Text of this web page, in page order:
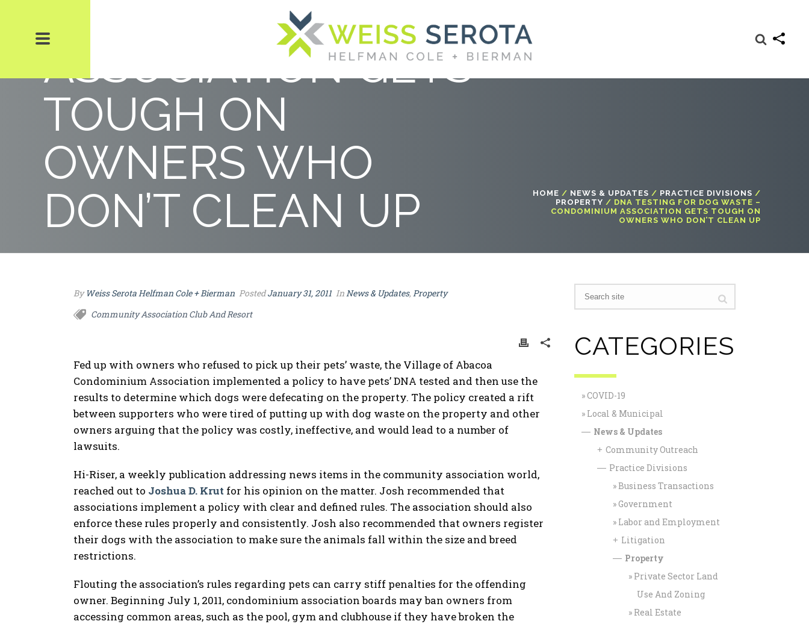
CONDOMINIUM
ASSOCIATION GETS
TOUGH ON
OWNERS WHO
DON’T CLEAN UP
HOME / NEWS & UPDATES / PRACTICE DIVISIONS /
PROPERTY / DNA TESTING FOR DOG WASTE –
CONDOMINIUM ASSOCIATION GETS TOUGH ON
OWNERS WHO DON’T CLEAN UP
By Weiss Serota Helfman Cole + Bierman PostedJanuary 31, 2011 InNews & Updates,Property
Community Association Club And Resort
Fed up with owners who refused to pick up their pets’ waste, the Village of Abacoa
Condominium Association implemented a policy to have pets’ DNA tested and then use the
results to determine which dogs were defecating on the property. The policy created a rift
between supporters who were tired of putting up with dog waste on the property and other
owners arguing that the policy was costly, ineffective, and would lead to a number of
lawsuits.
Hi-Riser, a weekly publication addressing news items in the community association world,
reached out to Joshua D. Krut for his opinion on the matter. Josh recommended that
associations implement a policy with clear and defined rules. The association should also
enforce these rules properly and consistently. Josh also recommended that owners register
their dogs with the association to make sure the animals fall within the size and breed
restrictions.
Flouting the association’s rules regarding pets can carry stiff penalties for the offending
owner. Beginning July 1, 2011, condominium association boards may ban owners from
accessing common areas, such as the pool, gym and clubhouse if they have broken the
CATEGORIES
COVID-19
Local & Municipal
— News & Updates
+ Community Outreach
— Practice Divisions
Business Transactions
Government
Labor and Employment
+ Litigation
— Property
Private Sector Land
Use And Zoning
Real Estate